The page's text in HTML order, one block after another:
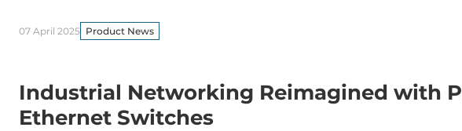
07 April 2025 Product News
Industrial Networking Reimagined with
Ethernet Switches